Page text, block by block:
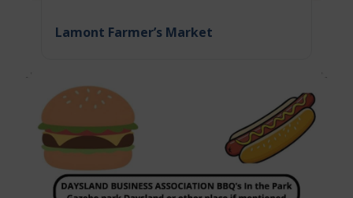
Lamont Farmer’s Market